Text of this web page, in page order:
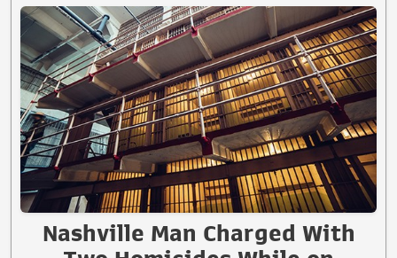
Nashville Man Charged With